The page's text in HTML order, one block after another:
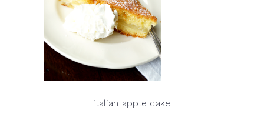
italian apple cake